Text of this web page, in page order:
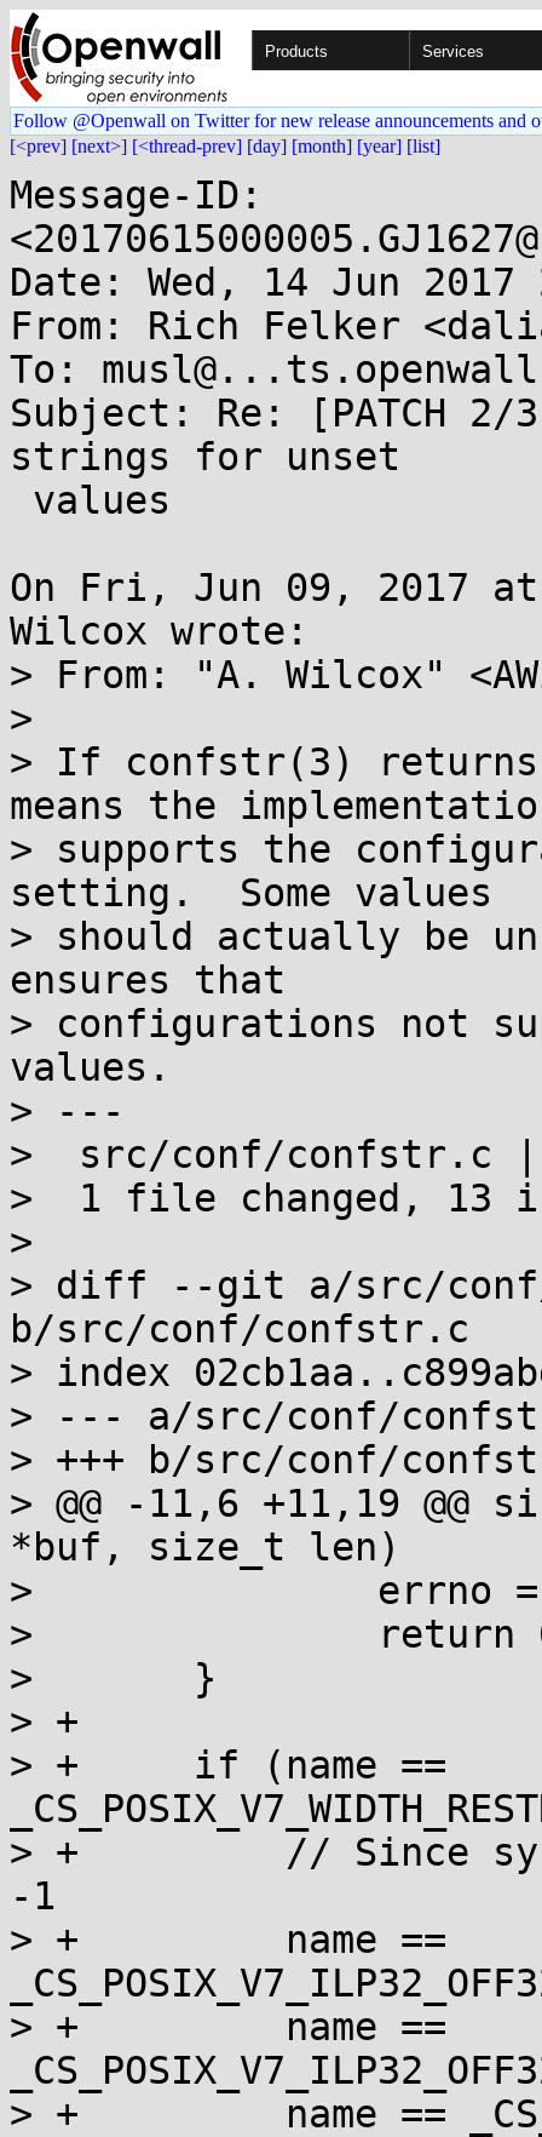
Products Services
Follow @Openwall on Twitter for new release announcements and
[<prev] [next>] [<thread-prev] [day] [month] [year] [list]
Message-ID:
Date: Wed, 14 Jun
From: Rich Felker
To:
Subject: Re: [PATCH
strings for unset
On Fri, Jun 09, 2017 at
Wilcox wrote:
> From: "A. Wilcox"
>
> If confstr(3)
means the
> supports the
setting.  Some values
> should actually be
ensures that
> configurations not
values.
> ---
>  src/conf/confstr.c |
>  1 file changed, 13
>
> diff --git a/src/
b/src/conf/confstr.c
> index
> --- a/src/conf/
> +++ b/src/conf/
> @@ -11,6 +11,19
*buf, size_t len)
>  		errno = EINVAL;
>  		return 0;
>  	}
> +
> +	if (name ==
> +	    // Since sysconf _SC_V7_ILP32_OFF32 =
-1
> +	    name ==
> +	    name ==
> +	    name == _CS_POSIX_V7_ILP32_OFF32_LIBS